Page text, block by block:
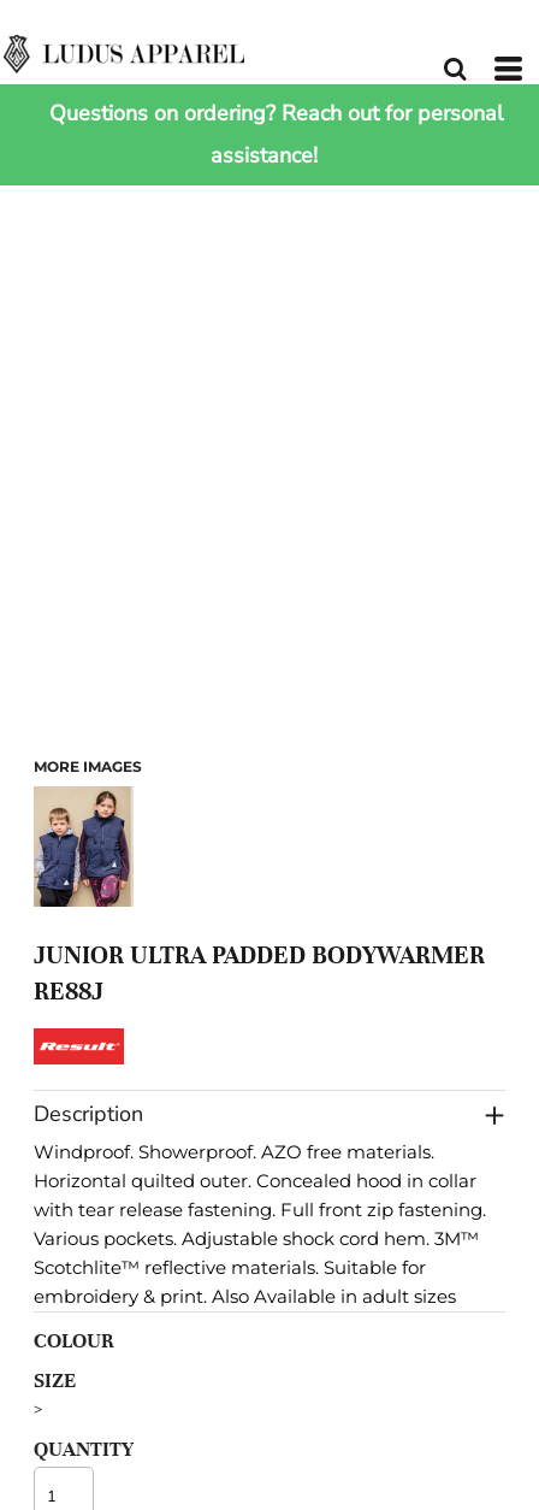
Questions on ordering? Reach out for personal
assistance!
MORE IMAGES
JUNIOR ULTRA PADDED BODYWARMER
RE88J
Description
Windproof. Showerproof. AZO free materials.
Horizontal quilted outer. Concealed hood in collar
with tear release fastening. Full front zip fastening.
Various pockets. Adjustable shock cord hem. 3M™
Scotchlite™ reflective materials. Suitable for
embroidery & print. Also Available in adult sizes
COLOUR
SIZE
>
QUANTITY